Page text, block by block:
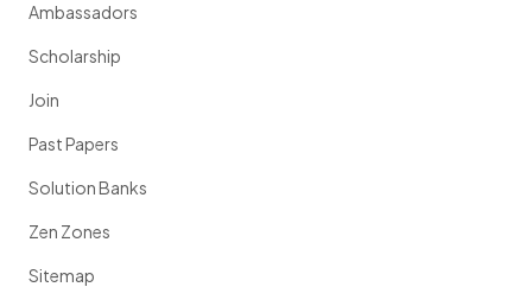
Ambassadors
Scholarship
Join
Past Papers
Solution Banks
Zen Zones
Sitemap